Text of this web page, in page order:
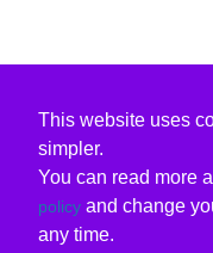
This website uses
simpler.
You can read more
policy and change
any time.